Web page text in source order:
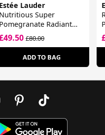
Estée Lauder
Nutritious Super
Pomegranate Radiant
Energy Night
Mask
£80.00
ADD TO BAG